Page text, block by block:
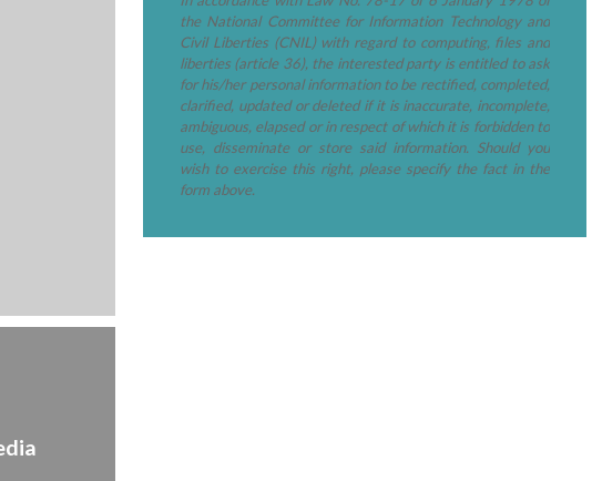
the National Committee for Information Technology and
Civil Liberties (CNIL) with regard to computing, files and
liberties (article 36), the interested party is entitled to ask
for his/her personal information to be rectified, completed,
clarified, updated or deleted if it is inaccurate, incomplete,
ambiguous, elapsed or in respect of which it is forbidden to
use, disseminate or store said information. Should you
wish to exercise this right, please specify the fact in the
form above.